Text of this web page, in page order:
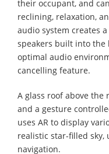
their occupant, and
reclining, relaxation,
audio system creates
speakers built into the
optimal audio
cancelling feature.
A glass roof above the
and a gesture
uses AR to display
realistic star-filled sky,
navigation.